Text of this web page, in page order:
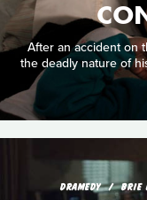
After an accident on
the deadly nature of
DRAMEDY BRIE